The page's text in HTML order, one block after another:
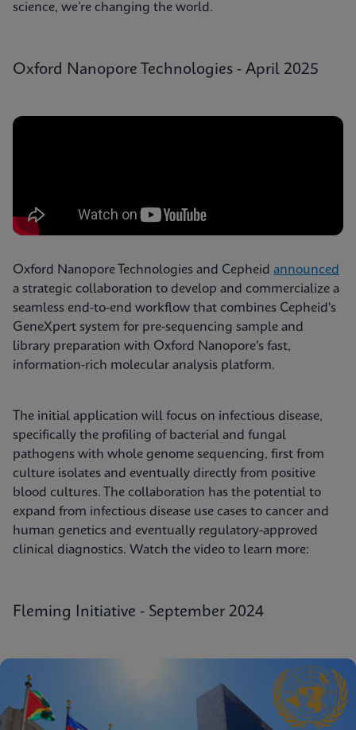
science, we’re changing the world.
Oxford Nanopore Technologies - April 2025
Oxford Nanopore Technologies and Cepheid announced
a strategic collaboration to develop and commercialize a
seamless end-to-end workflow that combines Cepheid's
GeneXpert system for pre-sequencing sample and
library preparation with Oxford Nanopore's fast,
information-rich molecular analysis platform.
The initial application will focus on infectious disease,
specifically the profiling of bacterial and fungal
pathogens with whole genome sequencing, first from
culture isolates and eventually directly from positive
blood cultures. The collaboration has the potential to
expand from infectious disease use cases to cancer and
human genetics and eventually regulatory-approved
clinical diagnostics. Watch the video to learn more:
Fleming Initiative - September 2024